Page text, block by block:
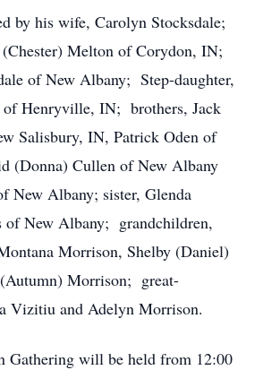
by his wife, Carolyn Stocksdale;
Melton of Corydon, IN;
of New Albany; Step-daughter,
of Henryville, IN; brothers, Jack
Salisbury, IN, Patrick Oden of
(Donna) Cullen of New Albany
New Albany; sister, Glenda
of New Albany; grandchildren,
Morrison, Shelby (Daniel)
Morrison; great-
Vizitiu and Adelyn Morrison.
Gathering will be held from 12:00